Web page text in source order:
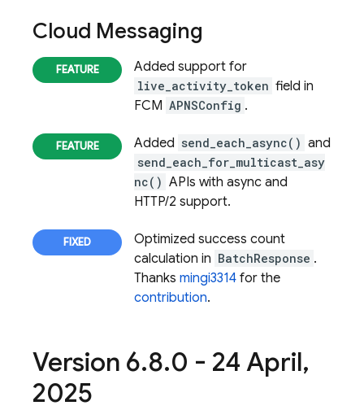
Cloud Messaging
Added support for
live_activity_token field in
FCM APNSConfig .
Added send_each_async() and
send_each_for_multicast_asy
nc() APIs with async and
HTTP/2 support.
Optimized success count
calculation in BatchResponse .
Thanks mingi3314 for the
contribution.
Version 6.8.0 - 24 April,
2025